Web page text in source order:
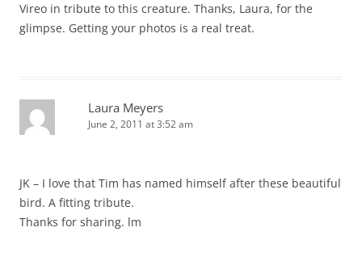
Vireo in tribute to this creature. Thanks, Laura, for the
glimpse. Getting your photos is a real treat.
Laura Meyers
June 2, 2011 at 3:52 am
JK – I love that Tim has named himself after these beautiful
bird. A fitting tribute.
Thanks for sharing. lm